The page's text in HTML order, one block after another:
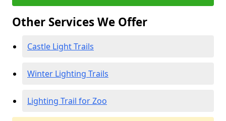
Other Services We Offer
Castle Light Trails
Winter Lighting Trails
Lighting Trail for Zoo